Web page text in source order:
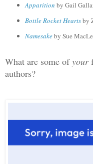
Apparition by Gail
Bottle Rocket Heartsby
Namesakeby Sue
What are some ofyour
authors?